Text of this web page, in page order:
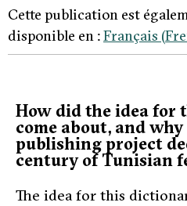
Cette publication est
disponible en :Français (
How did the idea for
come about, and
publishing project
century of Tunisian
The idea for this